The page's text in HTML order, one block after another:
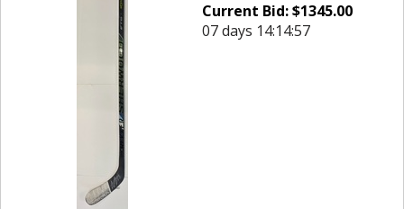
Current Bid:$1345.00
07 days 14:14:57